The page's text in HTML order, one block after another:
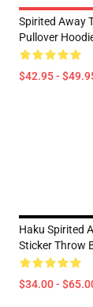
Spirited Away
Pullover
$42.95 -
Haku Spirited
Sticker Throw
$34.00 -